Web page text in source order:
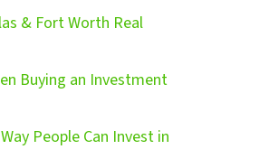
& Fort Worth Real
Buying an Investment
People Can Invest in